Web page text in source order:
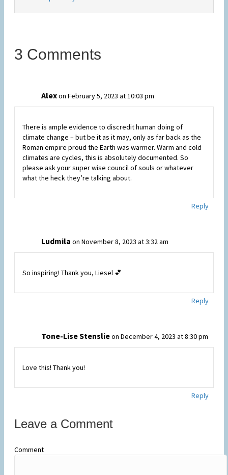
3 Comments
Alexon February 5, 2023 at 10:03 pm
There is ample evidence to discredit human doing of
climate change – but be it as it may, only as far back as the
Roman empire proud the Earth was warmer. Warm and cold
climates are cycles, this is absolutely documented. So
please ask your super wise council of souls or whatever
what the heck they’re talking about.
Reply
Ludmila on November 8, 2023 at 3:32 am
So inspiring! Thank you, Liesel 💕
Reply
Tone-Lise Stenslieon December 4, 2023 at 8:30 pm
Love this! Thank you!
Reply
Leave a Comment
Comment